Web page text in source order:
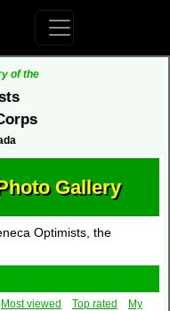
of the
Gallery
Optimists, the
Most viewed Top rated
My